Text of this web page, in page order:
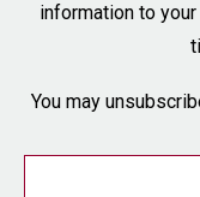
information to
You may